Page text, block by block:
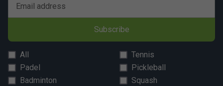
Email address
Subscribe
All
Tennis
Padel
Pickleball
Badminton
Squash